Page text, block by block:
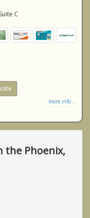
C
more info ...
the Phoenix,